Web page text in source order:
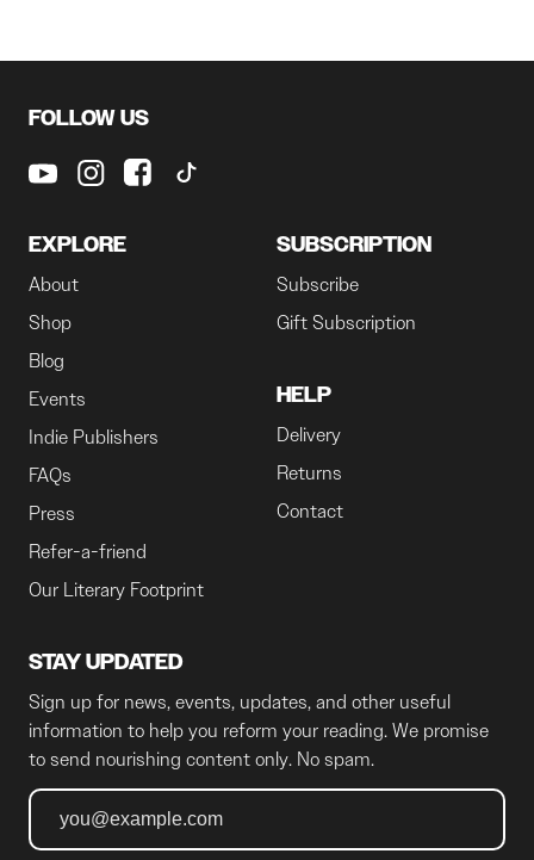
FOLLOW US
EXPLORE
About
Shop
Blog
Events
Indie Publishers
FAQs
Press
Refer-a-friend
Our Literary Footprint
SUBSCRIPTION
Subscribe
Gift Subscription
HELP
Delivery
Returns
Contact
STAY UPDATED
Sign up for news, events, updates, and other useful
information to help you reform your reading. We promise
to send nourishing content only. No spam.